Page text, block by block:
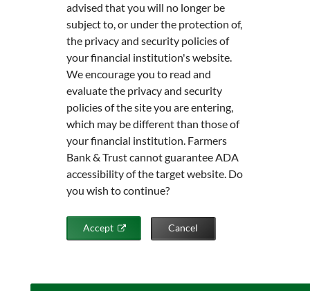
advised that you will no longer be
subject to, or under the protection of,
the privacy and security policies of
your financial institution's website.
We encourage you to read and
evaluate the privacy and security
policies of the site you are entering,
which may be different than those of
your financial institution. Farmers
Bank & Trust cannot guarantee ADA
accessibility of the target website. Do
you wish to continue?
Accept Cancel